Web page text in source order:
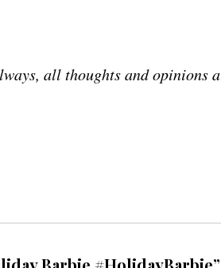
all thoughts and opinions